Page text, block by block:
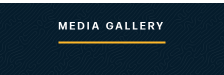
Bow & stern eyes, stainless steel
Cleats, fixed, stainless steel
Exterior color, all white
Exterior gel accent stripe, choice of color
MEDIA GALLERY